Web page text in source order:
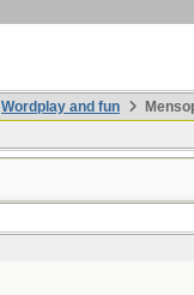
Wordplay and fun